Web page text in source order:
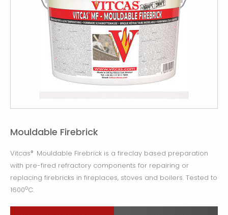
Mouldable Firebrick
Vitcas® Mouldable Firebrick is a fireclay based preparation
with pre-fired refractory components for repairing or
replacing firebricks in fireplaces, stoves and boilers. Tested to
1600oC.